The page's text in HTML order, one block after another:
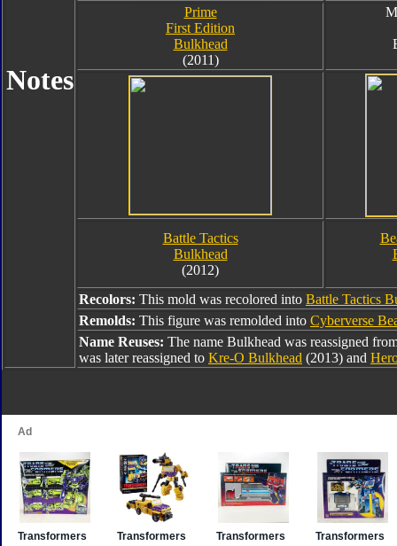
Notes
Prime
First Edition
Bulkhead
(2011)
Battle Tactics
Bulkhead
(2012)
Recolors: This mold was recolored into Battle Tactics
Remolds: This figure was remolded into Cyberverse
Name Reuses: The name Bulkhead was reassigned
was later reassigned to Kre-O Bulkhead (2013) and